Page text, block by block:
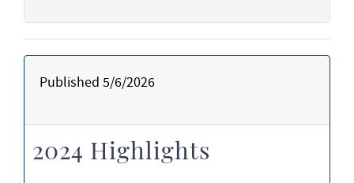
Published 5/6/2026
2024 Highlights